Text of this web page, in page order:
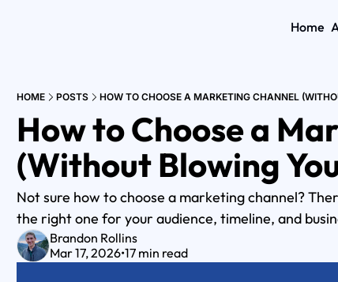
Home
HOME POSTS HOW TO CHOOSE A MARKETING CHANNEL
How to Choose a
(Without Blowing
Not sure how to choose a marketing channel?
the right one for your audience, timeline, and
Brandon Rollins
Mar 17, 2026•17 min read